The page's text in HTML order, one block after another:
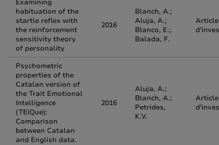
Examining
habituation of the
startle reflex with
the reinforcement
sensitivity theory
of personality
2016
Blanch, A.;
Aluja, A.;
Blanco, E.;
Balada, F.
Article
Psychometric
properties of the
Catalan version of
the Trait Emotional
Intelligence
(TEIQue):
Comparison
between Catalan
and English data.
2016
Aluja, A.;
Blanch, A.;
Petrides,
K.V.
Article